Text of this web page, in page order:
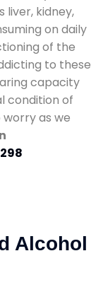
liver, kidney,
on daily
of the
to these
capacity
condition of
as we
Alcohol